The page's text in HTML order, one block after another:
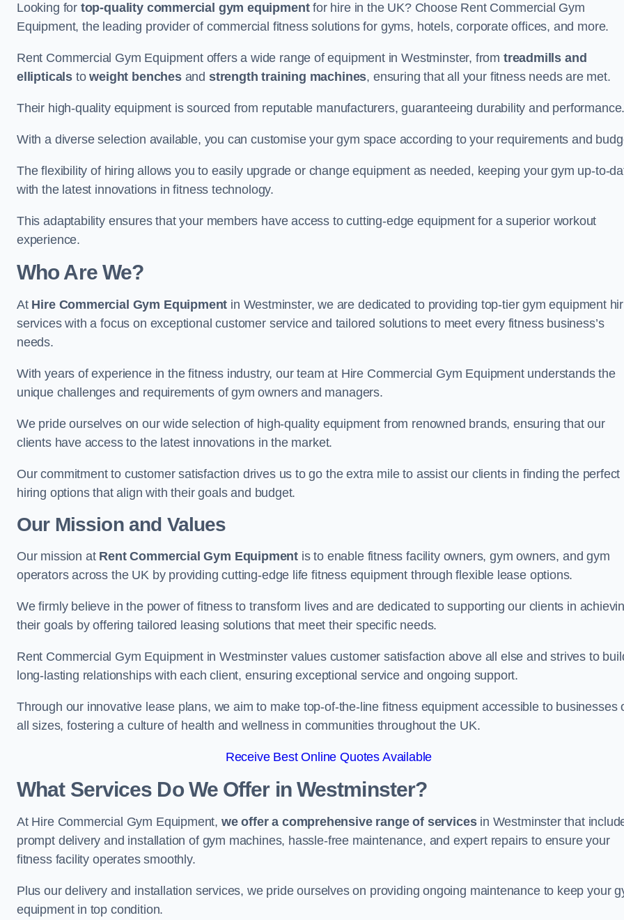
Looking for top-quality commercial gym equipmentfor hire in the UK? Choose Rent Commercial Gym
Equipment, the leading provider of commercial fitness solutions for gyms, hotels, corporate offices, and more.
Rent Commercial Gym Equipment offers a wide range of equipment in Westminster, from treadmills and
ellipticals toweight benchesand strength training machines, ensuring that all your fitness needs are met.
Their high-quality equipment is sourced from reputable manufacturers, guaranteeing durability and
With a diverse selection available, you can customise your gym space according to your requirements and
The flexibility of hiring allows you to easily upgrade or change equipment as needed, keeping your gym up-to-
with the latest innovations in fitness technology.
This adaptability ensures that your members have access to cutting-edge equipment for a superior workout
experience.
Who Are We?
At Hire Commercial Gym Equipment in Westminster, we are dedicated to providing top-tier gym equipment
services with a focus on exceptional customer service and tailored solutions to meet every fitness business’s
needs.
With years of experience in the fitness industry, our team at Hire Commercial Gym Equipment understands the
unique challenges and requirements of gym owners and managers.
We pride ourselves on our wide selection of high-quality equipment from renowned brands, ensuring that our
clients have access to the latest innovations in the market.
Our commitment to customer satisfaction drives us to go the extra mile to assist our clients in finding the perfect
hiring options that align with their goals and budget.
Our Mission and Values
Our mission at Rent Commercial Gym Equipment is to enable fitness facility owners, gym owners, and gym
operators across the UK by providing cutting-edge life fitness equipment through flexible lease options.
We firmly believe in the power of fitness to transform lives and are dedicated to supporting our clients in
their goals by offering tailored leasing solutions that meet their specific needs.
Rent Commercial Gym Equipment in Westminster values customer satisfaction above all else and strives to
long-lasting relationships with each client, ensuring exceptional service and ongoing support.
Through our innovative lease plans, we aim to make top-of-the-line fitness equipment accessible to businesses
all sizes, fostering a culture of health and wellness in communities throughout the UK.
Receive Best Online Quotes Available
What Services Do We Offer in Westminster?
At Hire Commercial Gym Equipment, we offer a comprehensive range of servicesin Westminster that
prompt delivery and installation of gym machines, hassle-free maintenance, and expert repairs to ensure your
fitness facility operates smoothly.
Plus our delivery and installation services, we pride ourselves on providing ongoing maintenance to keep your
equipment in top condition.